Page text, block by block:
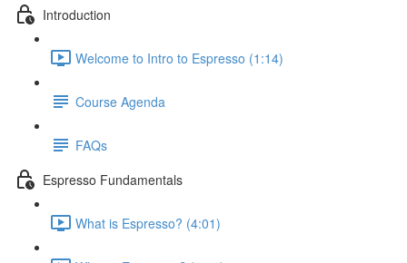
Introduction
Welcome to Intro to Espresso (1:14)
Course Agenda
FAQs
Espresso Fundamentals
What is Espresso? (4:01)